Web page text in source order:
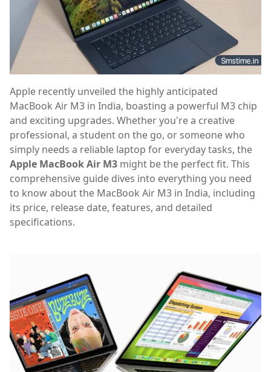
Apple recently unveiled the highly anticipated
MacBook Air M3 in India, boasting a powerful M3 chip
and exciting upgrades. Whether you're a creative
professional, a student on the go, or someone who
simply needs a reliable laptop for everyday tasks, the
Apple MacBook Air M3 might be the perfect fit. This
comprehensive guide dives into everything you need
to know about the MacBook Air M3 in India, including
its price, release date, features, and detailed
specifications.